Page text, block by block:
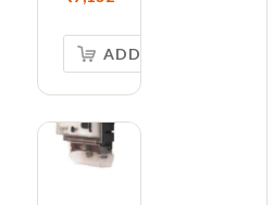
ADD TO CART